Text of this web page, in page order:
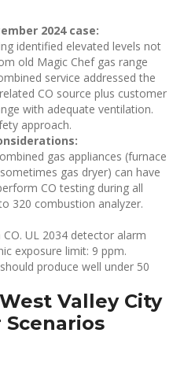
2024 case:
identified elevated levels not
old Magic Chef gas range
service addressed the
CO source plus customer
with adequate ventilation.
approach.
gas appliances (furnace
gas dryer) can have
CO testing during all
320 combustion analyzer.
UL 2034 detector alarm
exposure limit: 9 ppm.
produce well under 50
Valley City
Scenarios